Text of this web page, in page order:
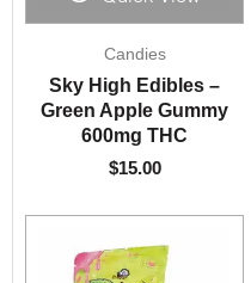
Candies
Sky High Edibles –
Green Apple Gummy
600mg THC
$15.00